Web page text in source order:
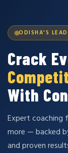
ODISHA'S
Crack
With
Expert coaching
more — backed
and proven